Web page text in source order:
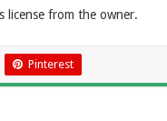
license from the owner.
Pinterest